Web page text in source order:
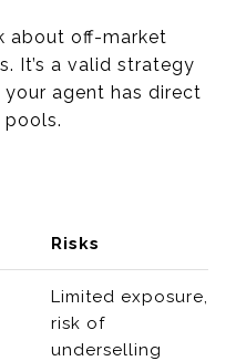
about off-market
It’s a valid strategy
agent has direct
Risks
Limited exposure,
risk of
underselling